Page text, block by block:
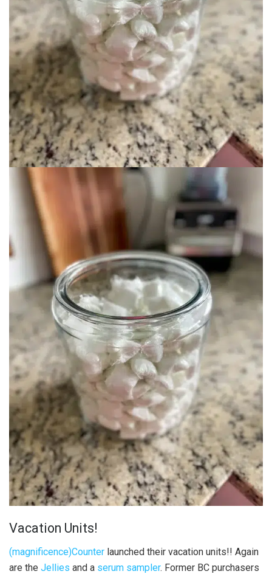
Vacation Units!
(magnificence)Counter launched their vacation units!! Again
are the Jellies and a serum sampler. Former BC purchasers